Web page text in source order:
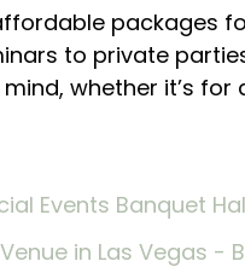
packages
to private
whether it’s